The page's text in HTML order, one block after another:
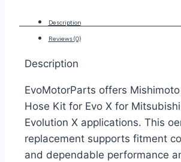
Description
Reviews (0)
Description
EvoMotorParts offers
Hose Kit for Evo X for
Evolution X applications. This
replacement supports fitment
and dependable performance